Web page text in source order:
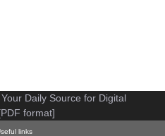
Your Daily Source for Digital
format]
links